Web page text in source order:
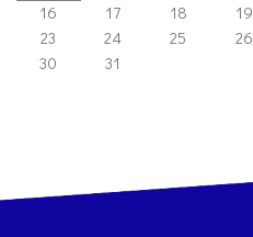
16
17 18 19
23
24 25 26
30
31